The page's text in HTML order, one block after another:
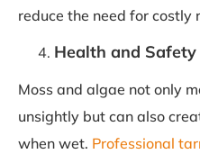
reduce the need for costly
Health and
Moss and algae not only
unsightly but can also
when wet. Professional